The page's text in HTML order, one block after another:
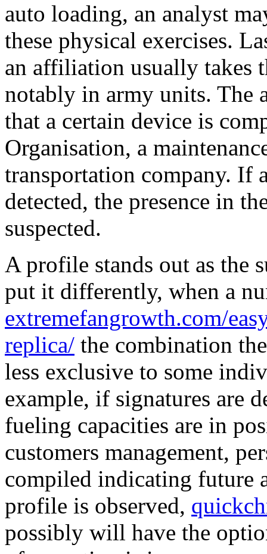
auto loading, an analyst
these physical exercises.
an affiliation usually takes
notably in army units. The
that a certain device is
Organisation, a
transportation company. If
detected, the presence in
suspected.
A profile stands out as the
put it differently, when a
extremefangrowth.com/
replica/ the combination
less exclusive to some
example, if signatures are
fueling capacities are in
customers management,
compiled indicating future
profile is observed,
possibly will have the